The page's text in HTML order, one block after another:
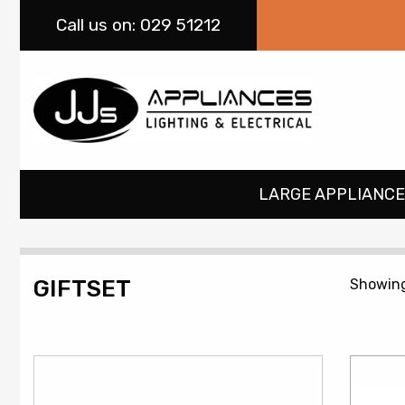
Call us on: 029 51212
LARGE
GIFTSET